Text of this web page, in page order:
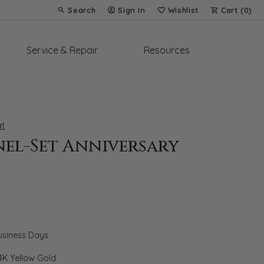
Search
Toggle Toolbar Search Menu
Sign In
Toggle My Account Menu
Wishlist
Toggle My Wish List
Cart (0)
Service & Repair Resources
Set Anniversary
Days
Yellow Gold